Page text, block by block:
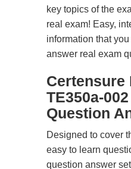
key topics of the
real exam! Easy,
information that
answer real exam
Certensure
TE350a-
Question
Designed to cover
easy to learn
question answer